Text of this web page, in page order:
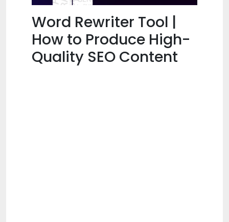
Word Rewriter Tool |
How to Produce High-
Quality SEO Content